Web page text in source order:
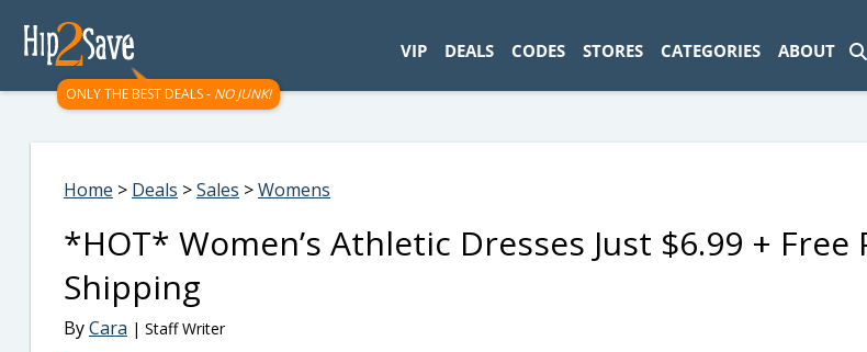
ONLY THE BEST DEALS - NO JUNK!
VIP DEALS CODES STORES CATEGORIES ABOUT
Home > Deals >Sales >Womens
*HOT* Women’s Athletic Dresses Just $6.99 + Free
Shipping
ByCara | Staff Writer